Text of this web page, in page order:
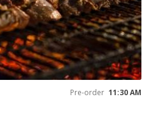
Pre-order 11:30 AM